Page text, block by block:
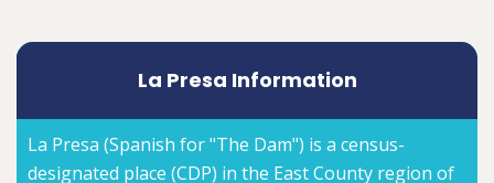
La Presa Information
La Presa (Spanish for "The Dam") is a census-
designated place (CDP) in the East County region of